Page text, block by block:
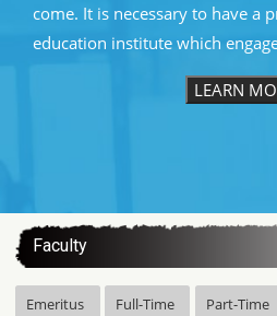
come. It is necessary to have a
education institute which
LEARN
Faculty
Emeritus Full-Time Part-Time